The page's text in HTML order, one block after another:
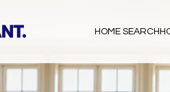
HOME SEARCH